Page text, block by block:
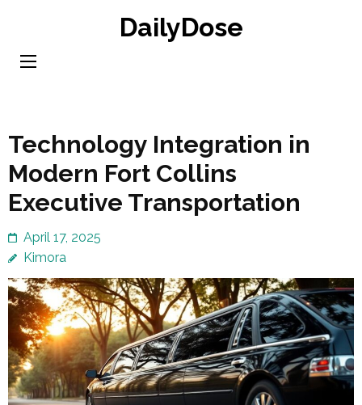
content
DailyDose
Technology Integration in
Modern Fort Collins
Executive Transportation
April 17, 2025
Kimora